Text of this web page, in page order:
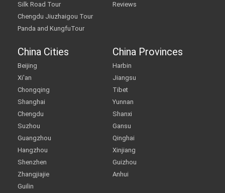
Silk Road Tour
Chengdu Jiuzhaigou Tour
Panda and KungfuTour
Reviews
China Cities
Beijing
Xi'an
Chongqing
Shanghai
Chengdu
Suzhou
Guangzhou
Hangzhou
Shenzhen
Zhangjiajie
Guilin
China Provinces
Harbin
Jiangsu
Tibet
Yunnan
Shanxi
Gansu
Qinghai
Xinjiang
Guizhou
Anhui